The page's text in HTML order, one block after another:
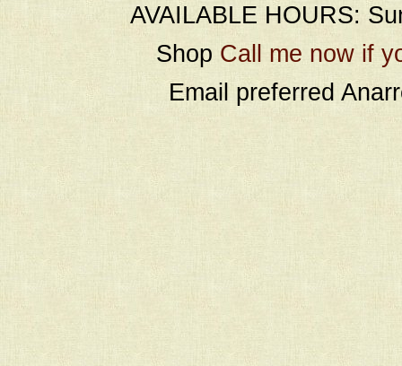
AVAILABLE HOURS:
Shop Call me now if
Email preferred